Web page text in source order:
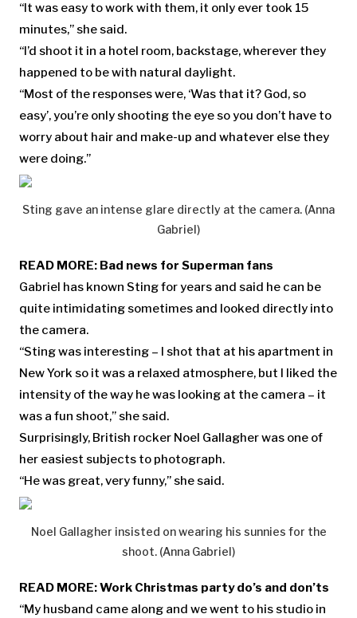
“It was easy to work with them, it only ever took 15
minutes,” she said.
“I’d shoot it in a hotel room, backstage, wherever they
happened to be with natural daylight.
“Most of the responses were, ‘Was that it? God, so
easy’, you’re only shooting the eye so you don’t have to
worry about hair and make-up and whatever else they
were doing.”
Sting gave an intense glare directly at the camera. (Anna
Gabriel)
READ MORE: Bad news for Superman fans
Gabriel has known Sting for years and said he can be
quite intimidating sometimes and looked directly into
the camera.
“Sting was interesting – I shot that at his apartment in
New York so it was a relaxed atmosphere, but I liked the
intensity of the way he was looking at the camera – it
was a fun shoot,” she said.
Surprisingly, British rocker Noel Gallagher was one of
her easiest subjects to photograph.
“He was great, very funny,” she said.
Noel Gallagher insisted on wearing his sunnies for the
shoot. (Anna Gabriel)
READ MORE:Work Christmas party do’s and don’ts
“My husband came along and we went to his studio in